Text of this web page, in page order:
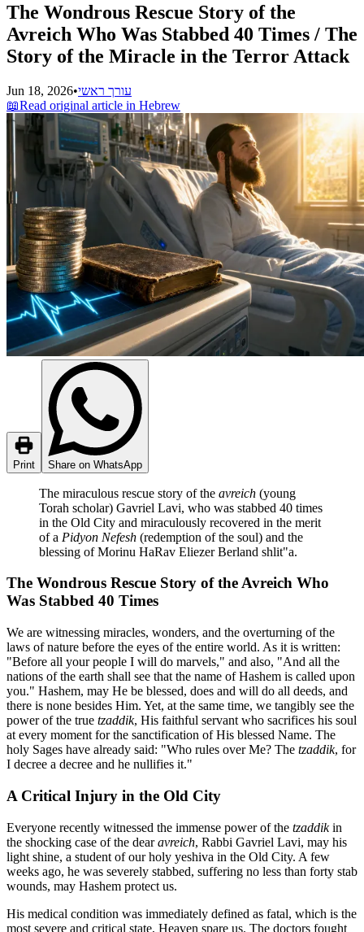
The Wondrous Rescue Story of the
Avreich Who Was Stabbed 40 Times / The
Story of the Miracle in the Terror Attack
Jun 18, 2026•עורך ראשי
📖Read original article in Hebrew
Print Share on WhatsApp
The miraculous rescue story of the avreich (young
Torah scholar) Gavriel Lavi, who was stabbed 40 times
in the Old City and miraculously recovered in the merit
of a Pidyon Nefesh (redemption of the soul) and the
blessing of Morinu HaRav Eliezer Berland shlit"a.
The Wondrous Rescue Story of the Avreich Who
Was Stabbed 40 Times
We are witnessing miracles, wonders, and the overturning of the
laws of nature before the eyes of the entire world. As it is written:
"Before all your people I will do marvels," and also, "And all the
nations of the earth shall see that the name of Hashem is called upon
you." Hashem, may He be blessed, does and will do all deeds, and
there is none besides Him. Yet, at the same time, we tangibly see the
power of the true tzaddik, His faithful servant who sacrifices his soul
at every moment for the sanctification of His blessed Name. The
holy Sages have already said: "Who rules over Me? The tzaddik, for
I decree a decree and he nullifies it."
A Critical Injury in the Old City
Everyone recently witnessed the immense power of the tzaddikin
the shocking case of the dearavreich, Rabbi Gavriel Lavi, may his
light shine, a student of our holy yeshiva in the Old City. A few
weeks ago, he was severely stabbed, suffering no less than forty stab
wounds, may Hashem protect us.
His medical condition was immediately defined as fatal, which is the
most severe and critical state, Heaven spare us. The doctors fought